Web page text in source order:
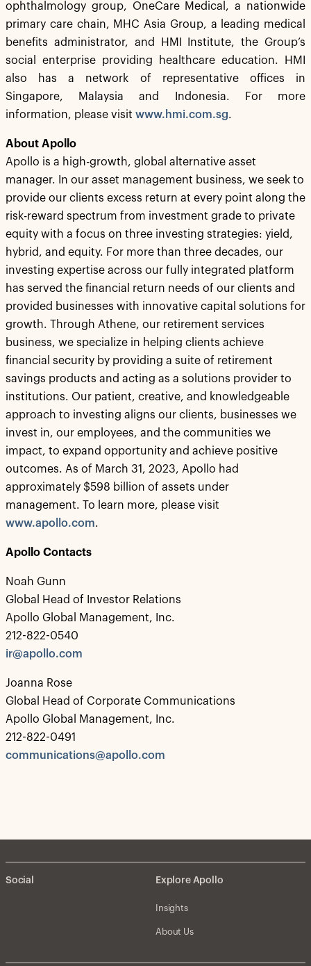
ophthalmology group, OneCare Medical, a nationwide
primary care chain, MHC Asia Group, a leading medical
benefits administrator, and HMI Institute, the Group’s
social enterprise providing healthcare education. HMI
also has a network of representative offices in
Singapore, Malaysia and Indonesia. For more
information, please visit www.hmi.com.sg.
About Apollo
Apollo is a high-growth, global alternative asset
manager. In our asset management business, we seek to
provide our clients excess return at every point along the
risk-reward spectrum from investment grade to private
equity with a focus on three investing strategies: yield,
hybrid, and equity. For more than three decades, our
investing expertise across our fully integrated platform
has served the financial return needs of our clients and
provided businesses with innovative capital solutions for
growth. Through Athene, our retirement services
business, we specialize in helping clients achieve
financial security by providing a suite of retirement
savings products and acting as a solutions provider to
institutions. Our patient, creative, and knowledgeable
approach to investing aligns our clients, businesses we
invest in, our employees, and the communities we
impact, to expand opportunity and achieve positive
outcomes. As of March 31, 2023, Apollo had
approximately $598 billion of assets under
management. To learn more, please visit
www.apollo.com.
Apollo Contacts
Noah Gunn
Global Head of Investor Relations
Apollo Global Management, Inc.
212-822-0540
ir@apollo.com
Joanna Rose
Global Head of Corporate Communications
Apollo Global Management, Inc.
212-822-0491
communications@apollo.com
Social Explore Apollo
Insights
About Us